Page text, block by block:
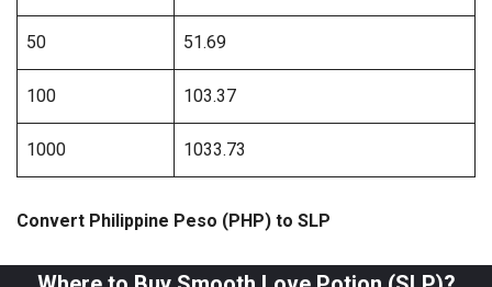
50 51.69
100 103.37
1000 1033.73
Convert Philippine Peso (PHP) to SLP